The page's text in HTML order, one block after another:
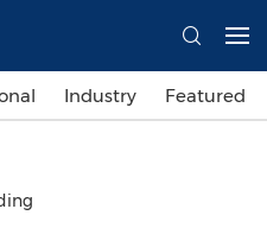
Industry Featured